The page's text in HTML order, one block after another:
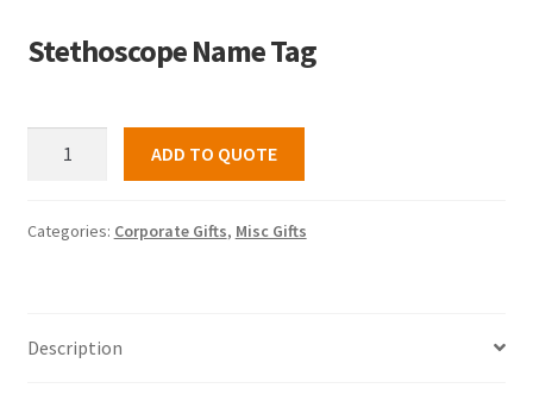
Stethoscope Name Tag
quantity
ADD TO QUOTE
Categories: Corporate Gifts, Misc Gifts
Description